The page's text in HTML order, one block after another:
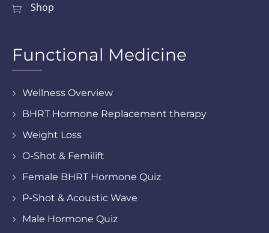
Shop
Functional Medicine
Wellness Overview
BHRT Hormone Replacement therapy
Weight Loss
O-Shot & Femilift
Female BHRT Hormone Quiz
P-Shot & Acoustic Wave
Male Hormone Quiz